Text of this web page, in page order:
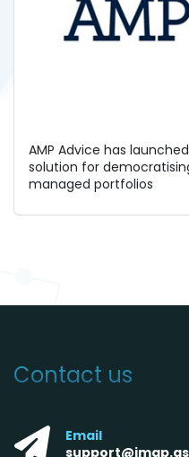
AMP Advice has
solution for
managed portfolios
Contact us
Email